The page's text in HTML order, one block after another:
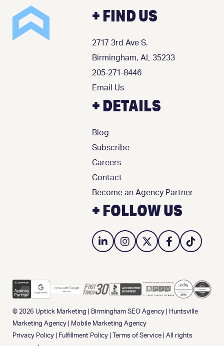
+ FIND US
2717 3rd Ave S.
Birmingham, AL 35233
205-271-8446
Email Us
+ DETAILS
Blog
Subscribe
Careers
Contact
Become an Agency Partner
+ FOLLOW US
© 2026 Uptick Marketing Birmingham SEO Agency
Huntsville
Marketing Agency
Mobile Marketing Agency
Privacy Policy
Fulfillment Policy Terms of Service | All rights